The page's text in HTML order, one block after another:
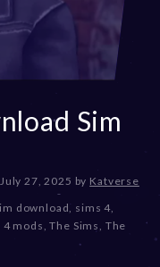
Sim
July 27, 2025 by Katverse
download sims 4
4 mods ,The Sims The